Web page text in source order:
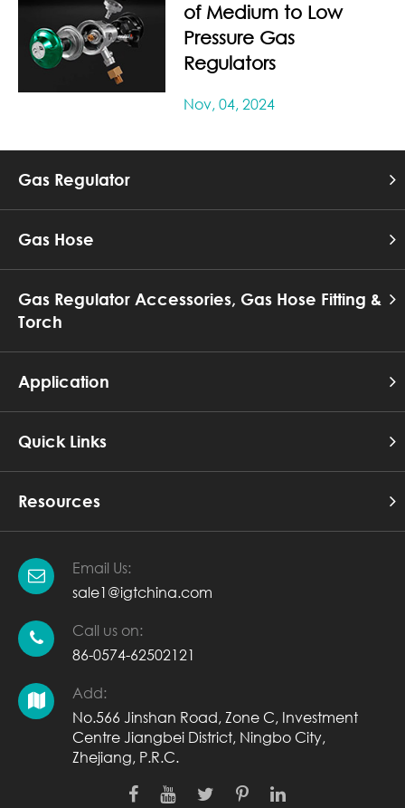
of Medium to Low
Pressure Gas
Regulators
Nov, 04, 2024
Gas Regulator
Gas Hose
Gas Regulator Accessories, Gas Hose Fitting &
Torch
Application
Quick Links
Resources
Email Us:
sale1@igtchina.com
Call us on:
86-0574-62502121
Add:
No.566 Jinshan Road, Zone C, Investment
Centre Jiangbei District, Ningbo City,
Zhejiang, P.R.C.